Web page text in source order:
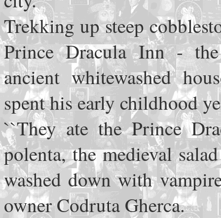
Trekking up steep
Prince Dracula Inn -
ancient whitewashed
spent his early childhood
``They ate the Prince
polenta, the medieval
washed down with
owner Codruta Gherca.